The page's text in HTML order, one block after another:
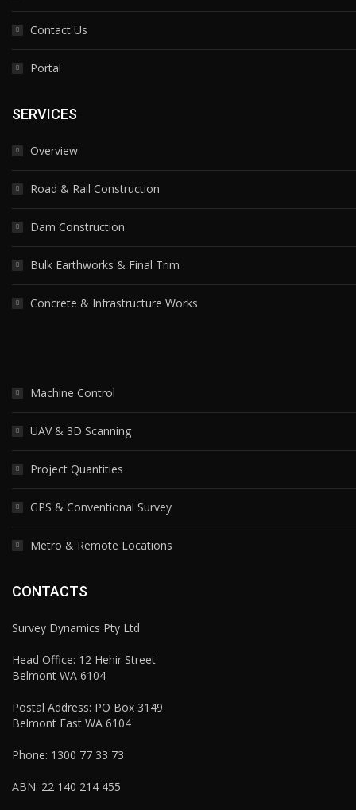
Contact Us
Portal
SERVICES
Overview
Road & Rail Construction
Dam Construction
Bulk Earthworks & Final Trim
Concrete & Infrastructure Works
Machine Control
UAV & 3D Scanning
Project Quantities
GPS & Conventional Survey
Metro & Remote Locations
CONTACTS
Survey Dynamics Pty Ltd
Head Office: 12 Hehir Street
Belmont WA 6104
Postal Address: PO Box 3149
Belmont East WA 6104
Phone: 1300 77 33 73
ABN: 22 140 214 455